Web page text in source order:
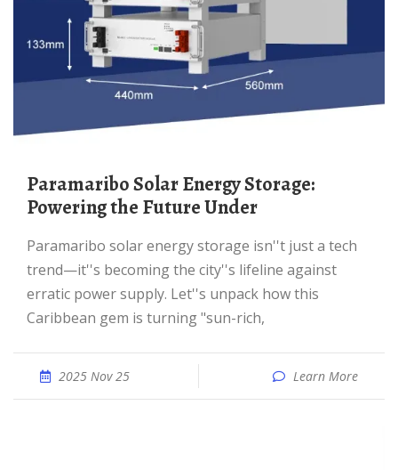
Paramaribo Solar Energy Storage:
Powering the Future Under
Paramaribo solar energy storage isn''t just a tech
trend—it''s becoming the city''s lifeline against
erratic power supply. Let''s unpack how this
Caribbean gem is turning "sun-rich,
2025 Nov 25 Learn More